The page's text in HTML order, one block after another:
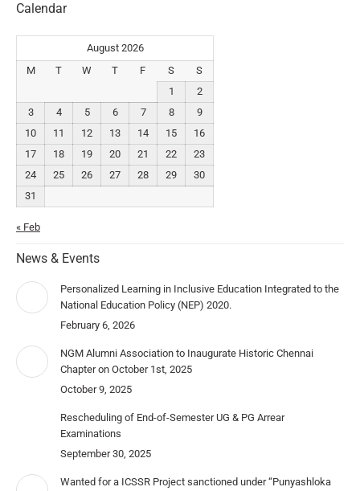
Calendar
August 2026
M
T W T F S
S
1
2
3
4 5 6 7 8
9
10
11 12 13 14 15
16
17
18 19 20 21 22
23
24
25 26 27 28 29
30
31
« Feb
News & Events
Personalized Learning in Inclusive Education Integrated to the
National Education Policy (NEP) 2020.
February 6, 2026
NGM Alumni Association to Inaugurate Historic Chennai
Chapter on October 1st, 2025
October 9, 2025
Rescheduling of End-of-Semester UG & PG Arrear
Examinations
September 30, 2025
Wanted for a ICSSR Project sanctioned under “Punyashloka